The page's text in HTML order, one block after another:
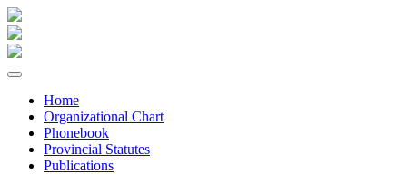
Home
Organizational Chart
Phonebook
Provincial Statutes
Publications